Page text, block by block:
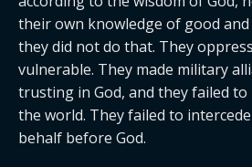
their own knowledge of good
they did not do that. They
vulnerable. They made military
trusting in God, and they failed
the world. They failed to
behalf before God.